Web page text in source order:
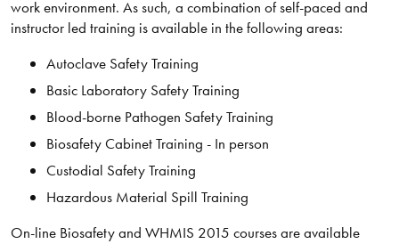
work environment. As such, a combination of self-paced and
instructor led training is available in the following areas:
Autoclave Safety Training
Basic Laboratory Safety Training
Blood-borne Pathogen Safety Training
Biosafety Cabinet Training - In person
Custodial Safety Training
Hazardous Material Spill Training
On-line Biosafety and WHMIS 2015 courses are available